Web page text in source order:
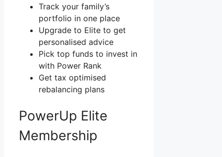
Track your family’s
portfolio in one place
Upgrade to Elite to get
personalised advice
Pick top funds to invest in
with Power Rank
Get tax optimised
rebalancing plans
PowerUp Elite
Membership